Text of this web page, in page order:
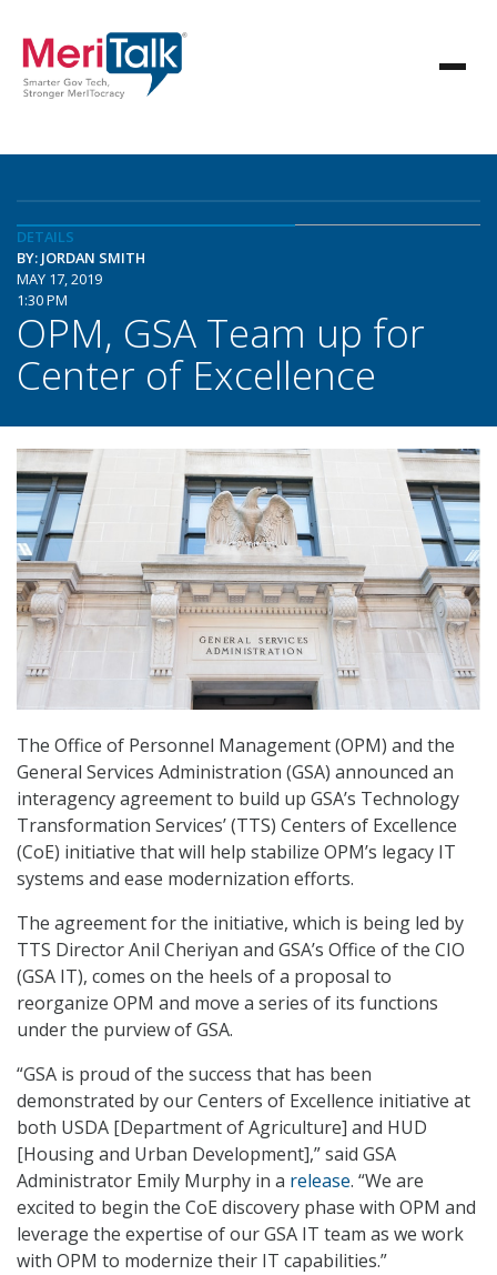
DETAILS
BY: JORDAN SMITH
MAY 17, 2019
1:30 PM
OPM, GSA Team up for
Center of Excellence
The Office of Personnel Management (OPM) and the
General Services Administration (GSA) announced an
interagency agreement to build up GSA’s Technology
Transformation Services’ (TTS) Centers of Excellence
(CoE) initiative that will help stabilize OPM’s legacy IT
systems and ease modernization efforts.
The agreement for the initiative, which is being led by
TTS Director Anil Cheriyan and GSA’s Office of the CIO
(GSA IT), comes on the heels of a proposal to
reorganize OPM and move a series of its functions
under the purview of GSA.
“GSA is proud of the success that has been
demonstrated by our Centers of Excellence initiative at
both USDA [Department of Agriculture] and HUD
[Housing and Urban Development],” said GSA
Administrator Emily Murphy in a release. “We are
excited to begin the CoE discovery phase with OPM and
leverage the expertise of our GSA IT team as we work
with OPM to modernize their IT capabilities.”